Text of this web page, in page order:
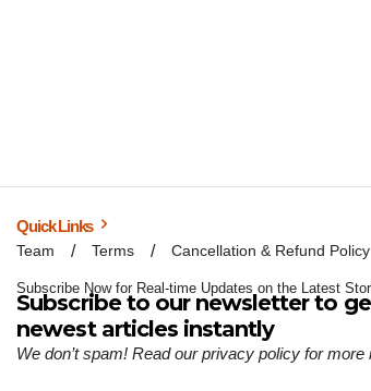
Quick Links
Team Terms Cancellation & Refund Policy
Subscribe Now for Real-time Updates on the Latest
Subscribe to our newsletter to
newest articles instantly
We don’t spam! Read ourprivacy policy for more